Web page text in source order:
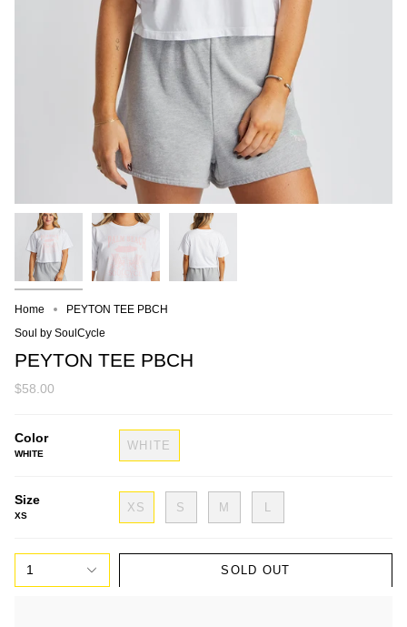
Home
PEYTON TEE PBCH
Soul by SoulCycle
PEYTON TEE PBCH
$58.00
Color
WHITE
WHITE
Size
XS
XS S M L
1 SOLD OUT